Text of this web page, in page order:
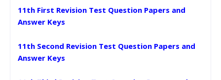
11th First Revision Test Question Papers and
Answer Keys
11th Second Revision Test Question Papers and
Answer Keys